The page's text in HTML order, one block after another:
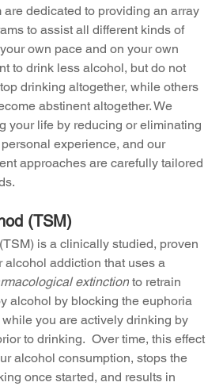
are dedicated to providing an array
to assist all different kinds of
own pace and on your own
to drink less alcohol, but do not
drinking altogether, while others
abstinent altogether. We
your life by reducing or eliminating
experience, and our
approaches are carefully tailored
(TSM)
is a clinically studied, proven
alcohol addiction that uses a
extinction to retrain
alcohol by blocking the euphoria
you are actively drinking by
to drinking.  Over time, this effect
alcohol consumption, stops the
once started, and results in